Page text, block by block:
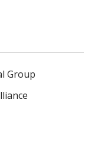
Group